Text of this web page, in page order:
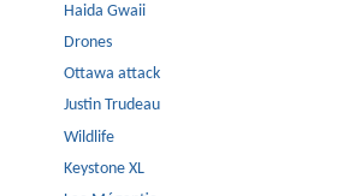
Haida Gwaii
Drones
Ottawa attack
Justin Trudeau
Wildlife
Keystone XL